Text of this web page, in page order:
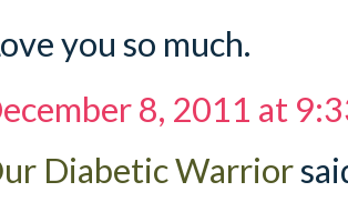
you so much.
8, 2011 at
Diabetic Warrior